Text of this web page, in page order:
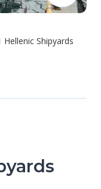
Hellenic Shipyards